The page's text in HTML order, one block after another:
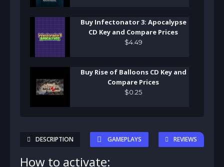
Buy Infectonator 3: Apocalypse
CD Key and Compare Prices
$4.49
Buy Rise of Balloons CD Key and
Compare Prices
$0 25
DESCRIPTION GAMEPLAYS REVIEWS
How to activate: